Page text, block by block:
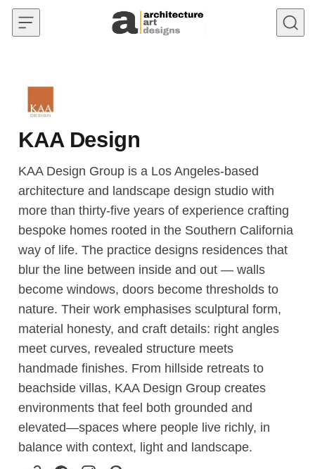
Skip to content
KAA Design
KAA Design Group is a Los Angeles-based
architecture and landscape design studio with
more than thirty-five years of experience crafting
bespoke homes rooted in the Southern California
way of life. The practice designs residences that
blur the line between inside and out — walls
become windows, doors become thresholds to
nature. Their work emphasises sculptural form,
material honesty, and craft details: right angles
meet curves, revealed structure meets
handmade finishes. From hillside retreats to
beachside villas, KAA Design Group creates
environments that feel both grounded and
elevated—spaces where people live richly, in
balance with context, light and landscape.